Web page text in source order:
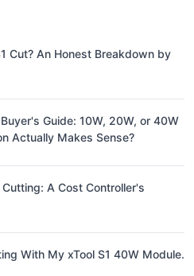
Cut? An Honest Breakdown by
Guide: 10W, 20W, or 40W
Actually Makes Sense?
A Cost Controller's
With My xTool S1 40W Module.